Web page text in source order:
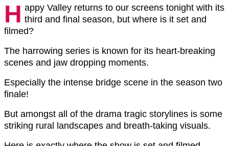
H appy Valley returns to our screens tonight with its
third and final season, but where is it set and
filmed?
The harrowing series is known for its heart-breaking
scenes and jaw dropping moments.
Especially the intense bridge scene in the season two
finale!
But amongst all of the drama tragic storylines is some
striking rural landscapes and breath-taking visuals.